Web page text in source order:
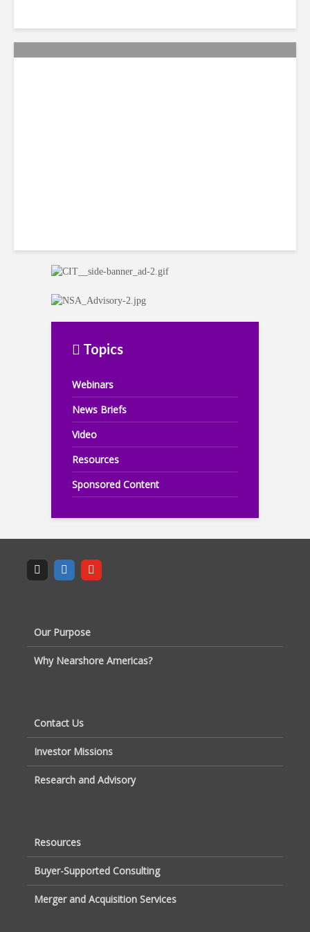
Topics
Webinars
News Briefs
Video
Resources
Sponsored Content
Our Purpose
Why Nearshore Americas?
Contact Us
Investor Missions
Research and Advisory
Resources
Buyer-Supported Consulting
Merger and Acquisition Services